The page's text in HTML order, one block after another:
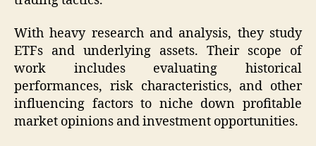
With heavy research and analysis, they study
ETFs and underlying assets. Their scope of
work includes evaluating historical
performances, risk characteristics, and other
influencing factors to niche down profitable
market opinions and investment opportunities.